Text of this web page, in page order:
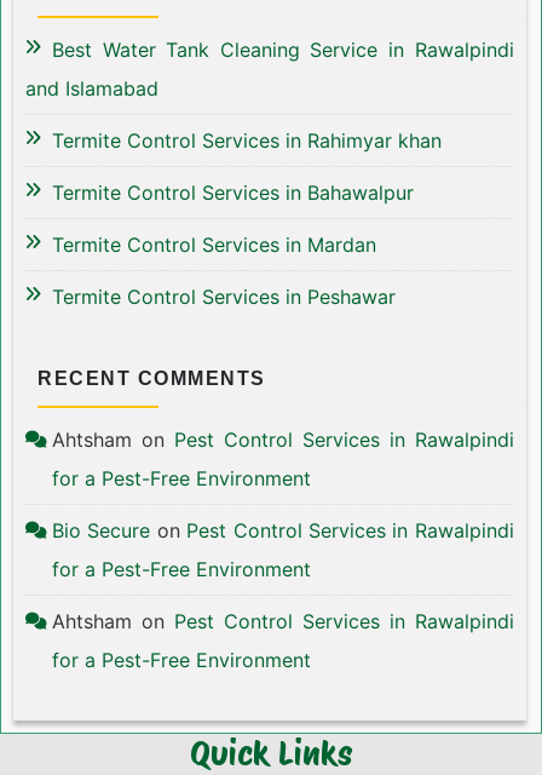
Best Water Tank Cleaning Service in Rawalpindi
and Islamabad
Termite Control Services in Rahimyar khan
Termite Control Services in Bahawalpur
Termite Control Services in Mardan
Termite Control Services in Peshawar
RECENT COMMENTS
Ahtsham on Pest Control Services in Rawalpindi
for a Pest-Free Environment
Bio Secure on Pest Control Services in Rawalpindi
for a Pest-Free Environment
Ahtsham on Pest Control Services in Rawalpindi
for a Pest-Free Environment
Quick Links